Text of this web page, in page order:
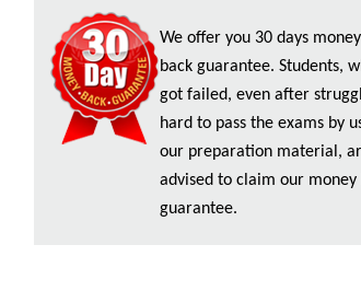
We offer you 30 days money
back guarantee. Students,
got failed, even after
hard to pass the exams by
our preparation material,
advised to claim our money
guarantee.